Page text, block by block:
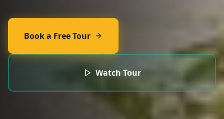
Book a Free Tour
Watch Tour